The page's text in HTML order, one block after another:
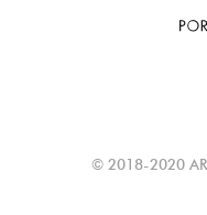
© 2018-2020